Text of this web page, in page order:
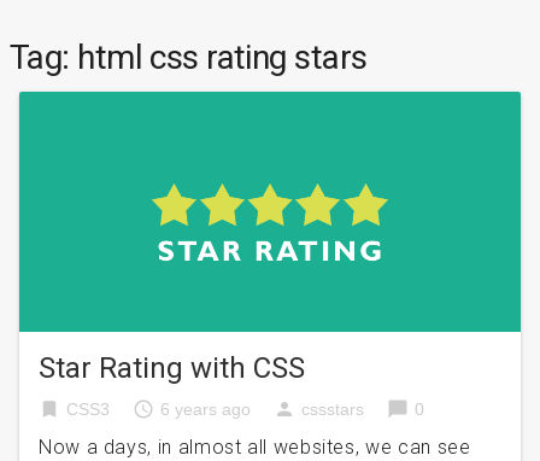
Tag: html css rating stars
Star Rating with CSS
bookmark CSS3 access_time 6 years ago person cssstars chat_bubble 0
Now a days, in almost all websites, we can see